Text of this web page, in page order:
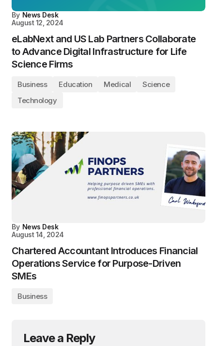
By News Desk
August 12, 2024
eLabNext and US Lab Partners Collaborate
to Advance Digital Infrastructure for Life
Science Firms
Business Education Medical
Science
Technology
By News Desk
August 14, 2024
Chartered Accountant Introduces Financial
Operations Service for Purpose-Driven
SMEs
Business
Leave a Reply